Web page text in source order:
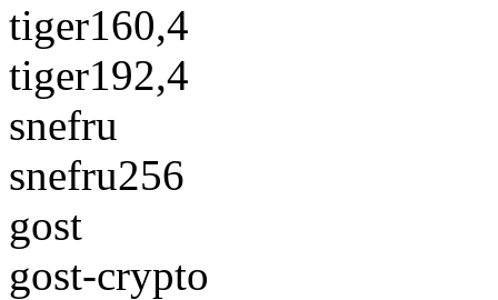
tiger160,4
tiger192,4
snefru
snefru256
gost
gost-crypto